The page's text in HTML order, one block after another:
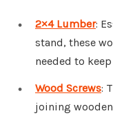
2×4 Lumber:
stand, these
needed to
Wood Screws:
joining